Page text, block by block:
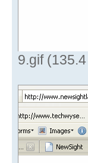
9.gif